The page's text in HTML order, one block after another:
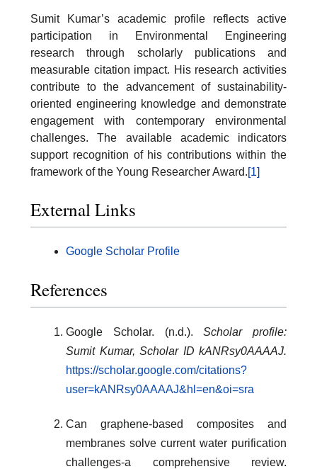
Sumit Kumar’s academic profile reflects active
participation in Environmental Engineering
research through scholarly publications and
measurable citation impact. His research activities
contribute to the advancement of sustainability-
oriented engineering knowledge and demonstrate
engagement with contemporary environmental
challenges. The available academic indicators
support recognition of his contributions within the
framework of the Young Researcher Award.[1]
External Links
Google Scholar Profile
References
Google Scholar. (n.d.).Scholar profile:
Sumit Kumar, Scholar ID kANRsy0AAAAJ.
https://scholar.google.com/citations?
user=kANRsy0AAAAJ&hl=en&oi=sra
Can graphene-based composites and
membranes solve current water purification
challenges-a comprehensive review.